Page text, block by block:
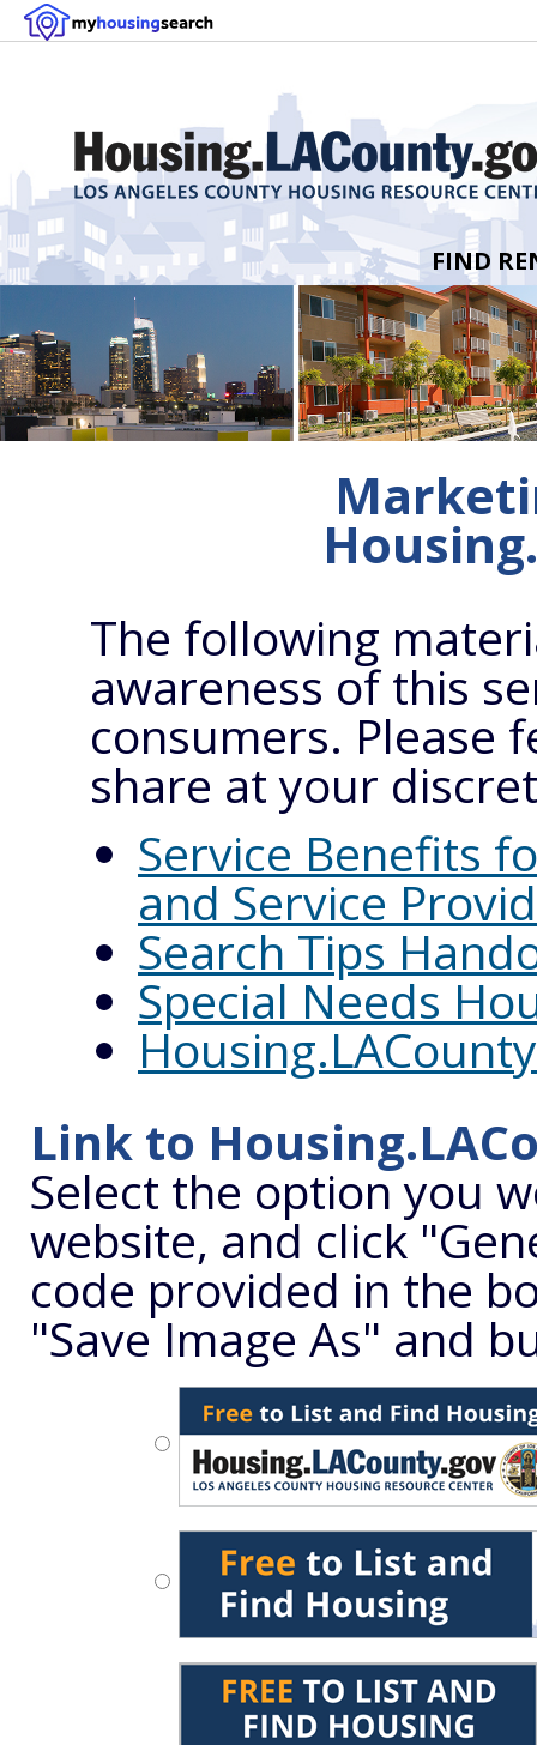
FIND
The following
awareness of this
consumers. Please
share at your
Service Benefits
and Service
Search Tips
Special Needs
Link to
Select the option you
website, and click
code provided in the
"Save Image As" and